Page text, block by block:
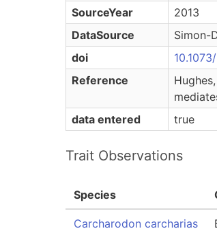
SourceYear
2013
DataSource
Simon-
doi
Reference
data entered
true
Trait Observations
Species
Carcharodon carcharias